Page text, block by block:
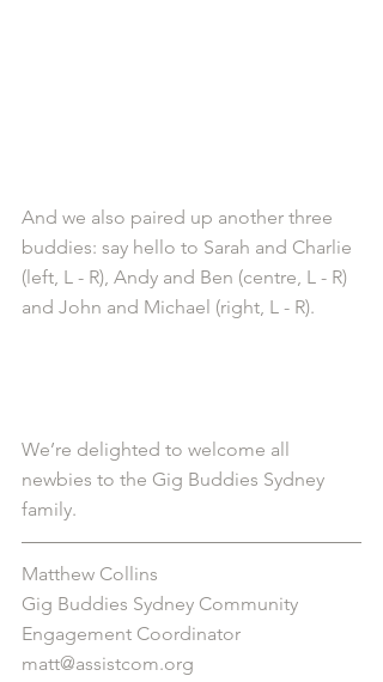
And we also paired up another three
buddies: say hello to Sarah and Charlie
(left, L - R), Andy and Ben (centre, L - R)
and John and Michael (right, L - R).
We’re delighted to welcome all
newbies to the Gig Buddies Sydney
family.
Matthew Collins
Gig Buddies Sydney Community
Engagement Coordinator
matt@assistcom.org